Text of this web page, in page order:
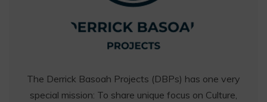
The Derrick Basoah Projects (DBPs) has one very
special mission: To share unique focus on Culture,